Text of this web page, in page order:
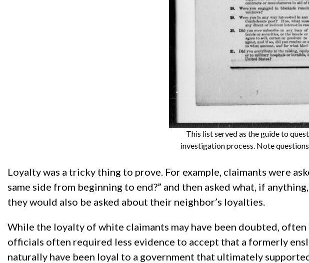
This list served as the guide to
investigation process. Note
Loyalty was a tricky thing to prove. For example, claimants were
same side from beginning to end?” and then asked what, if
they would also be asked about their neighbor’s loyalties.
While the loyalty of white claimants may have been doubted,
officials often required less evidence to accept that a formerly
naturally have been loyal to a government that ultimately